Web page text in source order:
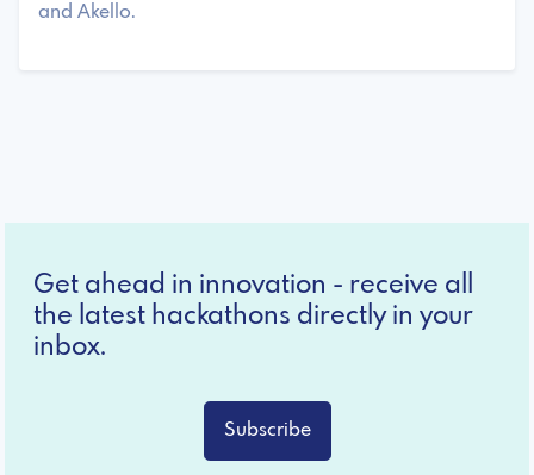
and Akello.
Get ahead in innovation - receive all
the latest hackathons directly in your
inbox.
Subscribe